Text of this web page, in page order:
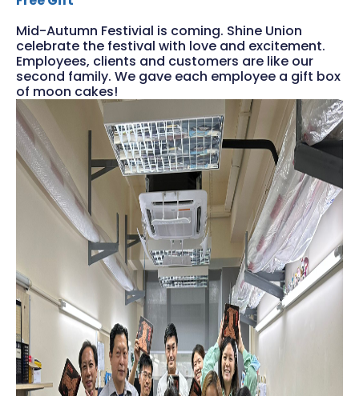
Mid-Autumn Festivial is coming. Shine Union
celebrate the festival with love and excitement.
Employees, clients and customers are like our
second family. We gave each employee a gift box
of moon cakes!